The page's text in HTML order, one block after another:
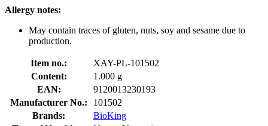
Allergy notes:
May contain traces of gluten, nuts, soy and sesame due to
production.
Item no.:
XAY-PL-101502
Content:
1.000 g
EAN:
9120013230193
Manufacturer No.:
101502
Brands:
BioKing